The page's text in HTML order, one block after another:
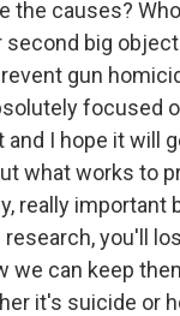
the causes?
big
gun
focused
I hope it will
what works to
really
you'll
we can keep
it's suicide or